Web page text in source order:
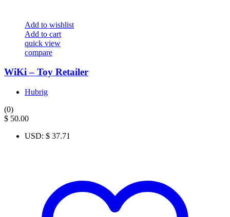
Add to wishlist
Add to cart
quick view
compare
WiKi – Toy Retailer
Hubrig
(0)
$ 50.00
USD: $ 37.71